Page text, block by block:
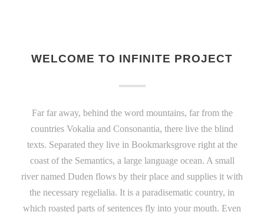
WELCOME TO INFINITE PROJECT
Far far away, behind the word mountains, far from the
countries Vokalia and Consonantia, there live the blind
texts. Separated they live in Bookmarksgrove right at the
coast of the Semantics, a large language ocean. A small
river named Duden flows by their place and supplies it with
the necessary regelialia. It is a paradisematic country, in
which roasted parts of sentences fly into your mouth. Even